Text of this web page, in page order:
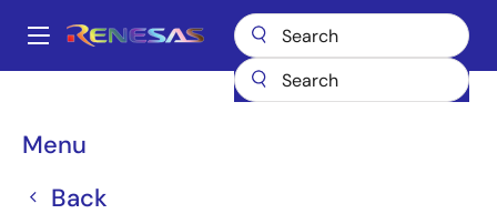
main
Main
Menu
Back
Breadcrumb
ICL3232EIBNZ